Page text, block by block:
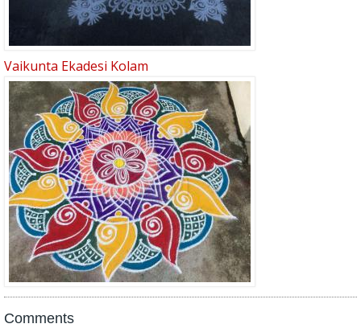
Vaikunta Ekadesi Kolam
Comments